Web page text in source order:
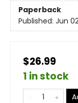
Paperback
Published: Jun
$26.99
1 in stock